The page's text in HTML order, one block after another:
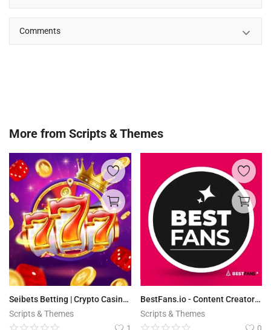
Comments
More from Scripts & Themes
Seibets Betting | Crypto Casino PHP Script + Games
Scripts & Themes
BestFans.io - Content Creator Platform
Scripts & Themes